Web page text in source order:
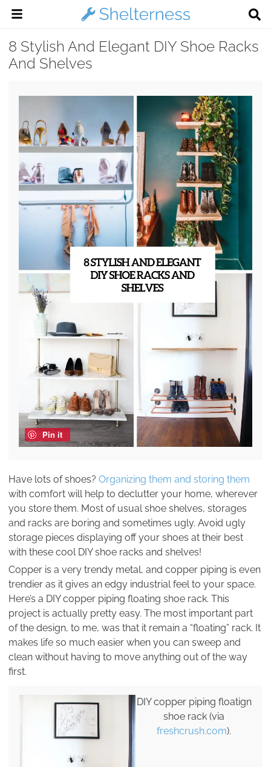
8 Stylish And Elegant DIY Shoe Racks
And Shelves
Pin it
Have lots of shoes? Organizing them and storing them
with comfort will help to declutter your home, wherever
you store them. Most of usual shoe shelves, storages
and racks are boring and sometimes ugly. Avoid ugly
storage pieces displaying off your shoes at their best
with these cool DIY shoe racks and shelves!
Copper is a very trendy metal, and copper piping is even
trendier as it gives an edgy industrial feel to your space.
Here’s a DIY copper piping floating shoe rack. This
project is actually pretty easy. The most important part
of the design, to me, was that it remain a “floating” rack. It
makes life so much easier when you can sweep and
clean without having to move anything out of the way
first.
DIY copper piping floatign
shoe rack (via
freshcrush.com).